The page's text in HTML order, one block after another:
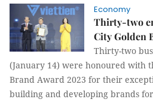
Economy
Thirty-two
City Golden
Thirty-two
(January 14) were honoured with
Brand Award 2023 for their
building and developing brands